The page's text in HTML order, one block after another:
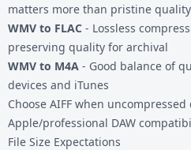
matters more than pristine quality
WMV to FLAC - Lossless
preserving quality for archival
WMV to M4A - Good balance of
devices and iTunes
Choose AIFF when
Apple/professional DAW
File Size Expectations